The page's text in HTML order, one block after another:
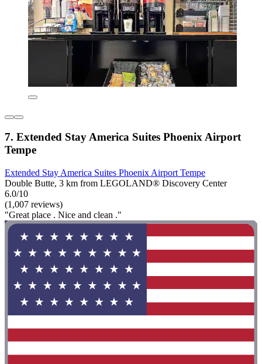
7. Extended Stay America Suites Phoenix Airport
Tempe
Extended Stay America Suites Phoenix Airport Tempe
Double Butte, 3 km from LEGOLAND® Discovery Center
6.0/10
(1,007 reviews)
"Great place . Nice and clean ."